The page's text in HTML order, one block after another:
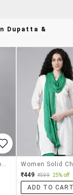
Dupatta &
₹449 ₹599 25% off
ADD TO